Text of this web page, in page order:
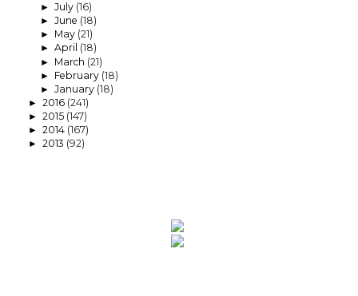
► July (16)
► June (18)
► May (21)
► April (18)
► March (21)
► February (18)
► January (18)
► 2016 (241)
► 2015 (147)
► 2014 (167)
► 2013 (92)